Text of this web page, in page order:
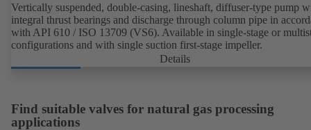
Vertically suspended, double-casing, lineshaft, diffuser-type pump
integral thrust bearings and discharge through column pipe in
with API 610 / ISO 13709 (VS6). Available in single-stage or
configurations and with single suction first-stage impeller.
Details
Find suitable valves for natural gas processing
applications